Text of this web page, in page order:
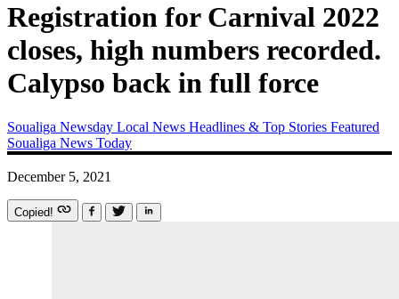
Registration for Carnival 2022
closes, high numbers recorded.
Calypso back in full force
Soualiga Newsday Local News Headlines & Top Stories Featured
Soualiga News Today
December 5, 2021
Copied!